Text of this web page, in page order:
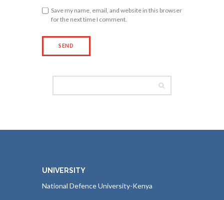
Save my name, email, and website in this browser
for the next time I comment.
UNIVERSITY
National Defence University-Kenya